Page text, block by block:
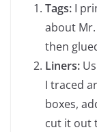
Tags: I
about
then
Liners:
I traced
boxes,
cut it out